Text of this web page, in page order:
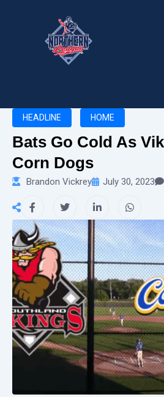
HEADLINE HOME
Bats Go Cold As
Corn Dogs
Brandon Vickrey July 30, 2023